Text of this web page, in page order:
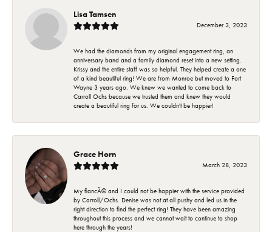
Lisa Tamsen
December 3, 2023
We had the diamonds from my original engagement ring, an
anniversary band and a family diamond reset into a new setting.
Krissy and the entire staff was so helpful. They helped create a one
of a kind beautiful ring! We are from Monroe but moved to Fort
Wayne 3 years ago. We knew we wanted to come back to
Carroll Ochs because we trusted them and knew they would
create a beautiful ring for us. We couldn't be happier!
Grace Horn
March 28, 2023
My fiancÃ© and I could not be happier with the service provided
by Carroll/Ochs. Denise was not at all pushy and led us in the
right direction to find the perfect ring! They have been amazing
throughout this process and we cannot wait to continue to shop
here through the years!